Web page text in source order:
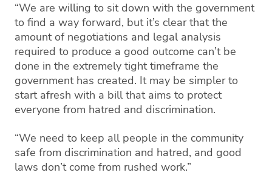
“We are willing to sit down with the government
to find a way forward, but it’s clear that the
amount of negotiations and legal analysis
required to produce a good outcome can’t be
done in the extremely tight timeframe the
government has created. It may be simpler to
start afresh with a bill that aims to protect
everyone from hatred and discrimination.
“We need to keep all people in the community
safe from discrimination and hatred, and good
laws don’t come from rushed work.”